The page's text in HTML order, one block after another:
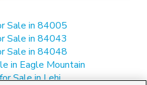
Sale in 84005
Sale in 84043
Sale in 84048
in Eagle Mountain
Sale in Lehi